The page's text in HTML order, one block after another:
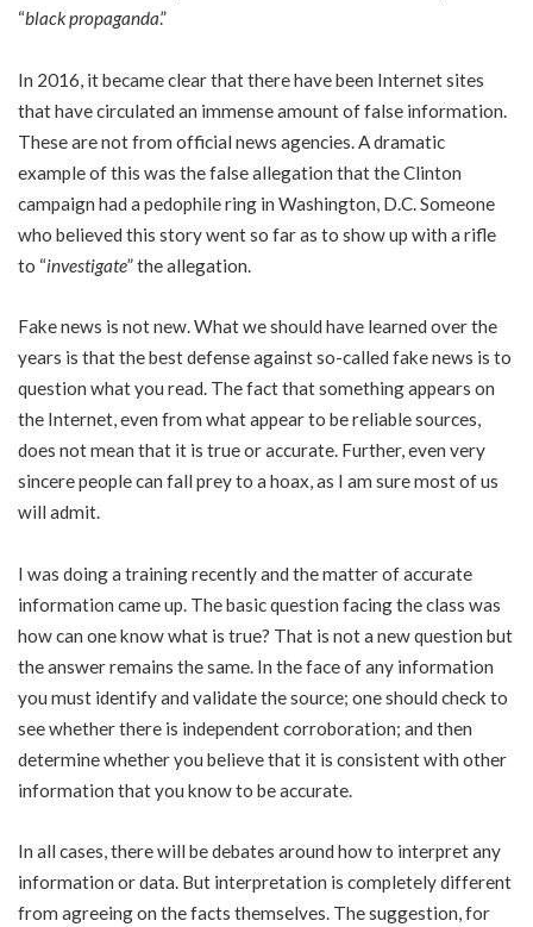
“black propaganda.”
In 2016, it became clear that there have been Internet sites
that have circulated an immense amount of false information.
These are not from official news agencies. A dramatic
example of this was the false allegation that the Clinton
campaign had a pedophile ring in Washington, D.C. Someone
who believed this story went so far as to show up with a rifle
to “investigate” the allegation.
Fake news is not new. What we should have learned over the
years is that the best defense against so-called fake news is to
question what you read. The fact that something appears on
the Internet, even from what appear to be reliable sources,
does not mean that it is true or accurate. Further, even very
sincere people can fall prey to a hoax, as I am sure most of us
will admit.
I was doing a training recently and the matter of accurate
information came up. The basic question facing the class was
how can one know what is true? That is not a new question but
the answer remains the same. In the face of any information
you must identify and validate the source; one should check to
see whether there is independent corroboration; and then
determine whether you believe that it is consistent with other
information that you know to be accurate.
In all cases, there will be debates around how to interpret any
information or data. But interpretation is completely different
from agreeing on the facts themselves. The suggestion, for